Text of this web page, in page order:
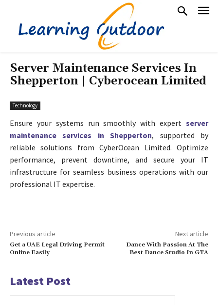
Server Maintenance Services In
Shepperton | Cyberocean Limited
Technology
Ensure your systems run smoothly with expert server
maintenance services in Shepperton, supported by
reliable solutions from CyberOcean Limited. Optimize
performance, prevent downtime, and secure your IT
infrastructure for seamless business operations with our
professional IT expertise.
Previous article
Get a UAE Legal Driving Permit
Online Easily
Next article
Dance With Passion At The
Best Dance Studio In GTA
Latest Post